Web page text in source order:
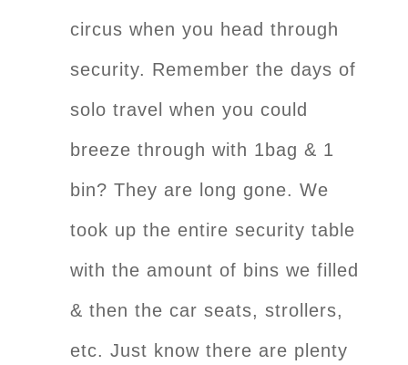
circus when you head through
security. Remember the days of
solo travel when you could
breeze through with 1bag & 1
bin? They are long gone. We
took up the entire security table
with the amount of bins we filled
& then the car seats, strollers,
etc. Just know there are plenty